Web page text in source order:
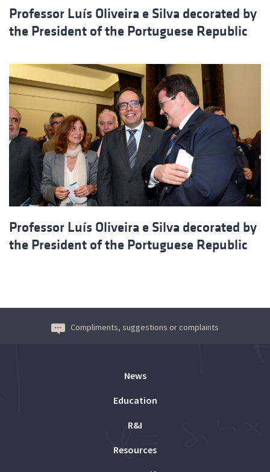
Professor Luís Oliveira e Silva decorated by
the President of the Portuguese Republic
Professor Luís Oliveira e Silva decorated by
the President of the Portuguese Republic
Compliments, suggestions or complaints
News
Education
R&I
Resources